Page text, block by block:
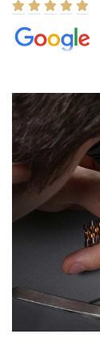
8/1/2026
Easy, smooth,
(remember to
Joshua was kind
what I was
beautiful watch for
for myself soon!
Rossy Ureña
7/30/2026